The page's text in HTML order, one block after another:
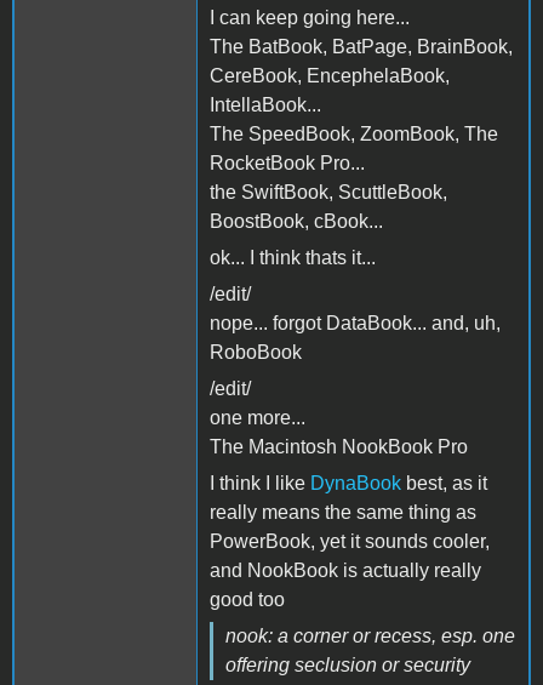
I can keep going here...
The BatBook, BatPage, BrainBook,
CereBook, EncephelaBook,
IntellaBook...
The SpeedBook, ZoomBook, The
RocketBook Pro...
the SwiftBook, ScuttleBook,
BoostBook, cBook...
ok... I think thats it...
/edit/
nope... forgot DataBook... and, uh,
RoboBook
/edit/
one more...
The Macintosh NookBook Pro
I think I like DynaBook best, as it
really means the same thing as
PowerBook, yet it sounds cooler,
and NookBook is actually really
good too
nook: a corner or recess, esp. one
offering seclusion or security